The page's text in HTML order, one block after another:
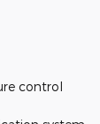
control